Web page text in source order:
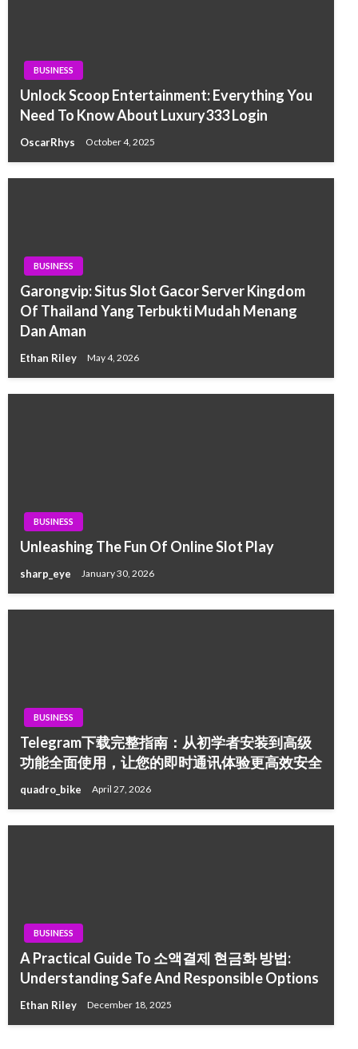
BUSINESS
Unlock Scoop Entertainment: Everything You
Need To Know About Luxury333 Login
OscarRhys October 4, 2025
BUSINESS
Garongvip: Situs Slot Gacor Server Kingdom
Of Thailand Yang Terbukti Mudah Menang
Dan Aman
Ethan Riley May 4, 2026
BUSINESS
Unleashing The Fun Of Online Slot Play
sharp_eye January 30, 2026
BUSINESS
Telegram下载完整指南：从初学者安装到高级
功能全面使用，让您的即时通讯体验更高效安全
quadro_bike April 27, 2026
BUSINESS
A Practical Guide To 소액결제 현금화 방법:
Understanding Safe And Responsible Options
Ethan Riley December 18, 2025